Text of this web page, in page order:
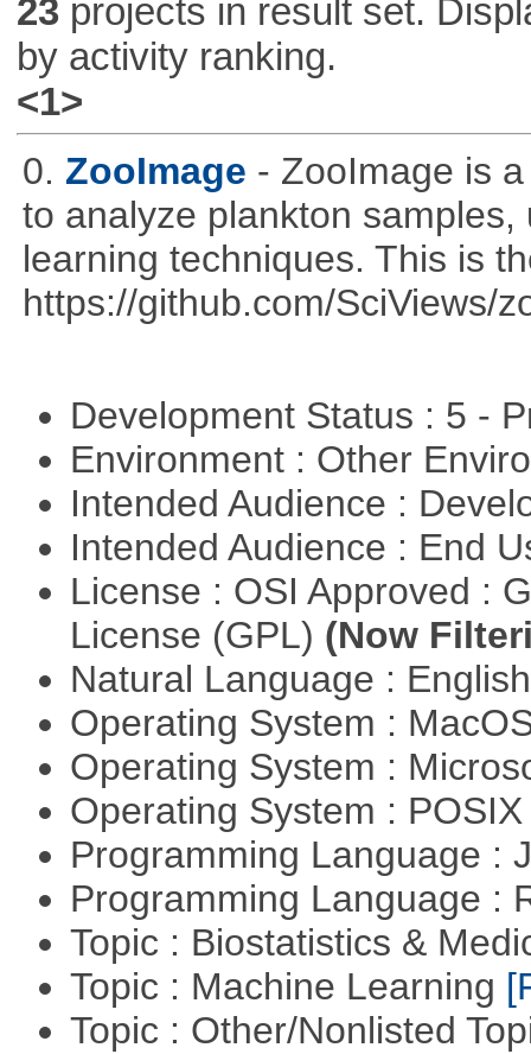
23projects in result set.
by activity ranking.
<1>
0. ZooImage - ZooImage is
to analyze plankton
learning techniques. This is
https://github.com/SciViews/
Development Status : 5 -
Environment : Other
Intended Audience :
Intended Audience : End
License : OSI Approved :
License (GPL) (Now
Natural Language :
Operating System :
Operating System :
Operating System :
Programming Language :
Programming Language :
Topic : Biostatistics &
Topic : Machine Learning
Topic : Other/Nonlisted